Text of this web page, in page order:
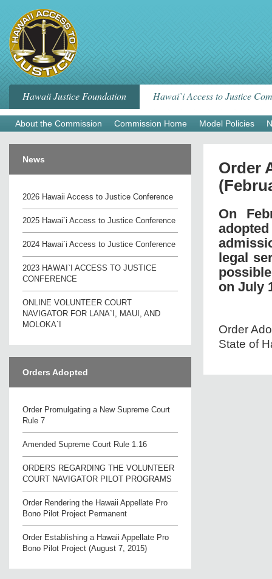
content
Hawaii Justice Foundation Hawai`i Access to Justice
About the Commission Commission Home Model Policies
News
2026 Hawaii Access to Justice Conference
2025 Hawai`i Access to Justice Conference
2024 Hawai`i Access to Justice Conference
2023 HAWAI`I ACCESS TO JUSTICE
CONFERENCE
ONLINE VOLUNTEER COURT
NAVIGATOR FOR LANA`I, MAUI, AND
MOLOKA`I
Orders Adopted
Order Promulgating a New Supreme Court
Rule 7
Amended Supreme Court Rule 1.16
ORDERS REGARDING THE VOLUNTEER
COURT NAVIGATOR PILOT PROGRAMS
Order Rendering the Hawaii Appellate Pro
Bono Pilot Project Permanent
Order Establishing a Hawaii Appellate Pro
Bono Pilot Project (August 7, 2015)
Order
On
legal
on July
Order
State of